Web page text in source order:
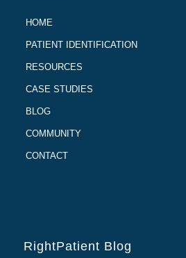
HOME
PATIENT IDENTIFICATION
RESOURCES
CASE STUDIES
BLOG
COMMUNITY
CONTACT
RightPatient Blog